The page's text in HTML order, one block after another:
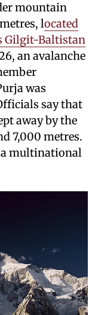
mountain
located
Gilgit-Baltistan
an avalanche
was
say that
away by the
7,000 metres.
multinational